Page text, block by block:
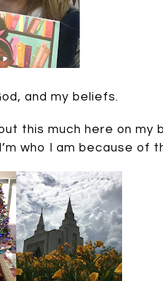
and my beliefs.
this much here on
who I am because of